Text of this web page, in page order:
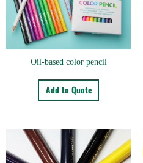
Oil-based color pencil
Add to Quote